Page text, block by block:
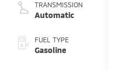
TRANSMISSION
Automatic
FUEL TYPE
Gasoline